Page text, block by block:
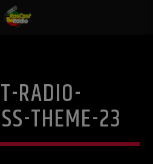
RADIO-
THEME-23